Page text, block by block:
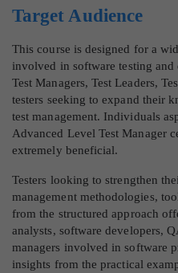
Target Audience
This course is designed for a
involved in software testing
Test Managers, Test Leaders,
testers seeking to expand their
test management. Individuals
Advanced Level Test Manager
extremely beneficial.
Testers looking to strengthen
management methodologies,
from the structured approach
analysts, software developers,
managers involved in software
insights from the practical